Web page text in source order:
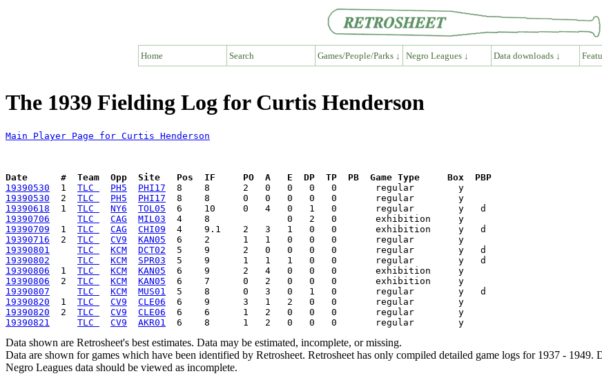
Home Search Games/People/Parks ↓ Negro Leagues ↓ Data downloads ↓
The 1939 Fielding Log for Curtis Henderson
Main Player Page for Curtis Henderson
Date      #  Team  Opp  Site   Pos  IF     PO  A   E  DP  TP  PB  Game Type     Box  PBP
19390530
  1
TLC PH5 PHI17
19390530
  2
TLC PH5 PHI17
19390618
  1
TLC NY6 TOL05
19390706
TLC CAG MIL03
19390709
  1
TLC CAG CHI09
19390716
  2
TLC CV9 KAN05
19390801
TLC KCM DCT02
19390802
TLC KCM SPR03
19390806
  1
TLC KCM KAN05
19390806
  2
TLC KCM KAN05
19390807
TLC KCM MUS01
19390820
  1
TLC CV9 CLE06
19390820
  2
TLC CV9 CLE06
19390821
TLC CV9 AKR01
Data shown are Retrosheet's best estimates. Data may be estimated, incomplete, or missing.
Data are shown for games which have been identified by Retrosheet. Retrosheet has only compiled detailed game logs for 1937 - 1949.
Negro Leagues data should be viewed as incomplete.